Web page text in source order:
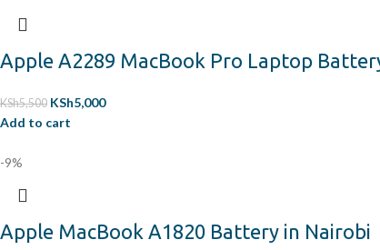
Apple A2289 MacBook Pro Laptop
KSh5,500 KSh5,000
Add to cart
-9%
Apple MacBook A1820 Battery in Nairobi